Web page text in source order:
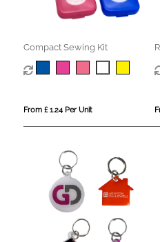
Compact Sewing Kit
From £ 1.24 Per Unit